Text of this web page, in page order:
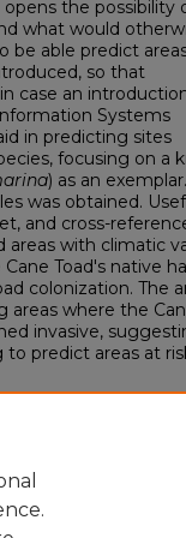
the possibility
what would
be able predict
so that
case an
Systems
in predicting sites
focusing on a
) as an
was obtained.
and cross-
areas with climatic
Toad's native
colonization. The
areas where the
invasive,
predict areas at